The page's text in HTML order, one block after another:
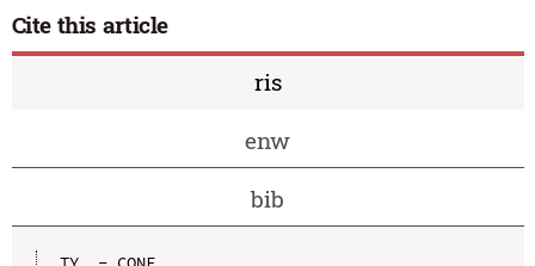
Cite this article
ris
enw
bib